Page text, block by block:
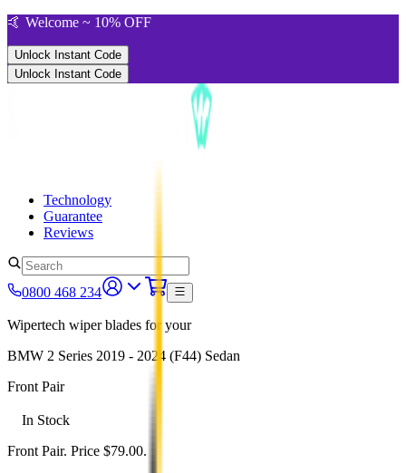
🤙 Welcome ~ 10% OFF
Unlock Instant Code
Unlock Instant Code
Technology
Guarantee
Reviews
0800 468 234
Wipertech wiper blades for your
BMW 2 Series 2019 - 2024 (F44) Sedan
Front Pair
In Stock
Front Pair. Price $79.00.